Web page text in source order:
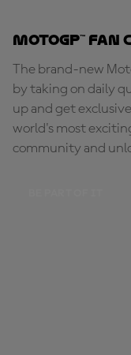
MotoGP™ Fan
The brand-new
by taking on daily
up and get
world's most
community and